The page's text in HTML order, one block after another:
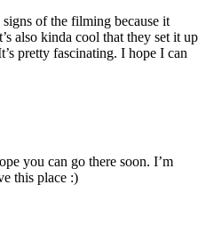
of the filming because it
also kinda cool that they set it up
pretty fascinating. I hope I can
you can go there soon. I’m
this place :)